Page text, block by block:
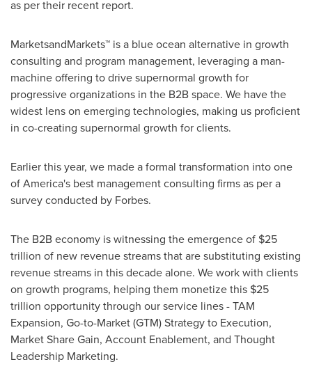
as per their recent report.
MarketsandMarkets™ is a blue ocean alternative in growth
consulting and program management, leveraging a man-
machine offering to drive supernormal growth for
progressive organizations in the B2B space. We have the
widest lens on emerging technologies, making us proficient
in co-creating supernormal growth for clients.
Earlier this year, we made a formal transformation into one
of America's best management consulting firms as per a
survey conducted by Forbes.
The B2B economy is witnessing the emergence of $25
trillion of new revenue streams that are substituting existing
revenue streams in this decade alone. We work with clients
on growth programs, helping them monetize this $25
trillion opportunity through our service lines - TAM
Expansion, Go-to-Market (GTM) Strategy to Execution,
Market Share Gain, Account Enablement, and Thought
Leadership Marketing.